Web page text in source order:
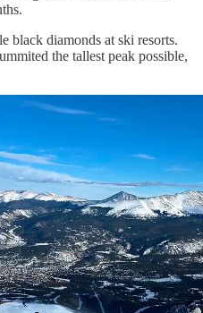
black diamonds at ski resorts.
the tallest peak possible,